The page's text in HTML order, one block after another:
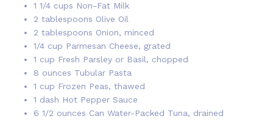
1 1/4 cups Non-Fat Milk
2 tablespoons Olive Oil
2 tablespoons Onion, minced
1/4 cup Parmesan Cheese, grated
1 cup Fresh Parsley or Basil, chopped
8 ounces Tubular Pasta
1 cup Frozen Peas, thawed
1 dash Hot Pepper Sauce
6 1/2 ounces Can Water-Packed Tuna, drained